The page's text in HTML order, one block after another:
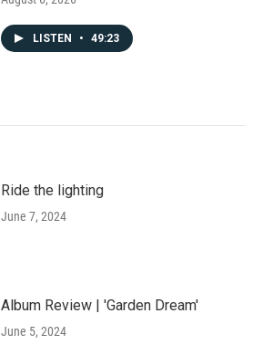
LISTEN • 49:23
Ride the lighting
June 7, 2024
Album Review | 'Garden Dream'
June 5, 2024